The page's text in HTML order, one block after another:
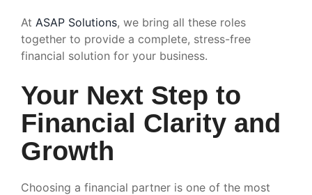
At ASAP Solutions, we bring all these roles
together to provide a complete, stress-free
financial solution for your business.
Your Next Step to
Financial Clarity and
Growth
Choosing a financial partner is one of the most